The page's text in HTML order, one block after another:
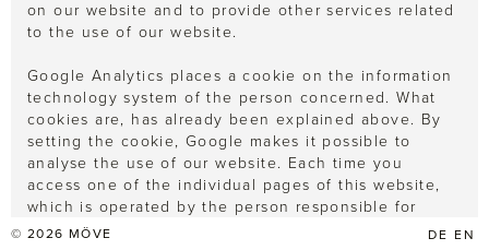
on our website and to provide other services related
to the use of our website.
Google Analytics places a cookie on the information
technology system of the person concerned. What
cookies are, has already been explained above. By
setting the cookie, Google makes it possible to
analyse the use of our website. Each time you
access one of the individual pages of this website,
which is operated by the person responsible for
processing the data, and on which a Google
© 2026 MÖVE DE EN